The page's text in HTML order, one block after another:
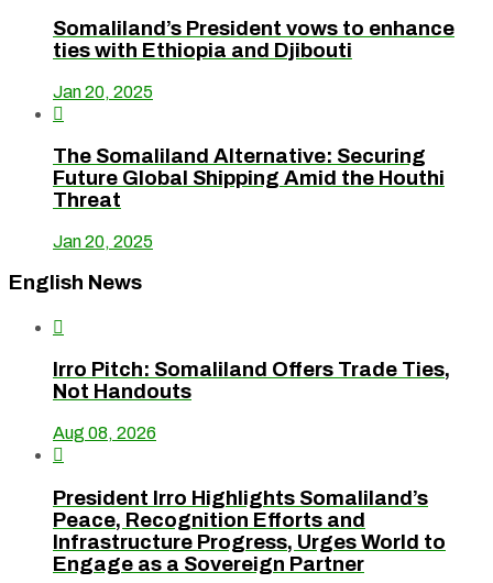
Somaliland’s President vows to enhance
ties with Ethiopia and Djibouti
Jan 20, 2025

The Somaliland Alternative: Securing
Future Global Shipping Amid the Houthi
Threat
Jan 20, 2025
English News

Irro Pitch: Somaliland Offers Trade Ties,
Not Handouts
Aug 08, 2026

President Irro Highlights Somaliland’s
Peace, Recognition Efforts and
Infrastructure Progress, Urges World to
Engage as a Sovereign Partner